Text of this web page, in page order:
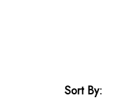
Sort By: